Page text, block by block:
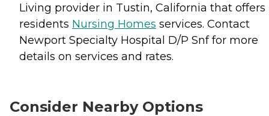
Living provider in Tustin, California that offers
residents Nursing Homes services. Contact
Newport Specialty Hospital D/P Snf for more
details on services and rates.
Consider Nearby Options